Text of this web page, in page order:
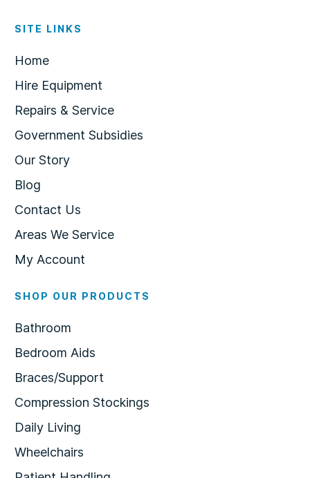
SITE LINKS
Home
Hire Equipment
Repairs & Service
Government Subsidies
Our Story
Blog
Contact Us
Areas We Service
My Account
SHOP OUR PRODUCTS
Bathroom
Bedroom Aids
Braces/Support
Compression Stockings
Daily Living
Wheelchairs